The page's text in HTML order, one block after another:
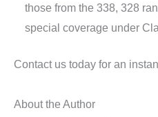
those from the 338, 328
special coverage under
Contact us today for an
About the Author